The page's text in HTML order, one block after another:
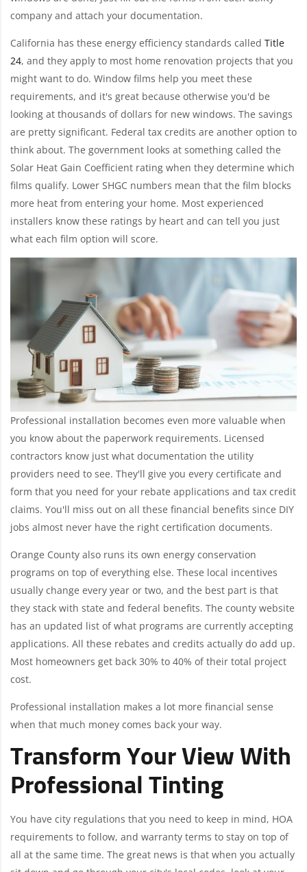
company and attach your documentation.
California has these energy efficiency standards called Title
24, and they apply to most home renovation projects that you
might want to do. Window films help you meet these
requirements, and it's great because otherwise you'd be
looking at thousands of dollars for new windows. The savings
are pretty significant. Federal tax credits are another option to
think about. The government looks at something called the
Solar Heat Gain Coefficient rating when they determine which
films qualify. Lower SHGC numbers mean that the film blocks
more heat from entering your home. Most experienced
installers know these ratings by heart and can tell you just
what each film option will score.
Professional installation becomes even more valuable when
you know about the paperwork requirements. Licensed
contractors know just what documentation the utility
providers need to see. They'll give you every certificate and
form that you need for your rebate applications and tax credit
claims. You'll miss out on all these financial benefits since DIY
jobs almost never have the right certification documents.
Orange County also runs its own energy conservation
programs on top of everything else. These local incentives
usually change every year or two, and the best part is that
they stack with state and federal benefits. The county website
has an updated list of what programs are currently accepting
applications. All these rebates and credits actually do add up.
Most homeowners get back 30% to 40% of their total project
cost.
Professional installation makes a lot more financial sense
when that much money comes back your way.
Transform Your View With
Professional Tinting
You have city regulations that you need to keep in mind, HOA
requirements to follow, and warranty terms to stay on top of
all at the same time. The great news is that when you actually